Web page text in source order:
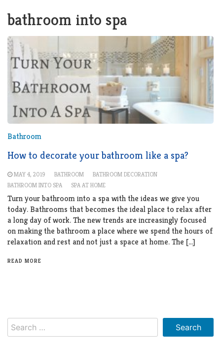
bathroom into spa
Bathroom
How to decorate your bathroom like a spa?
MAY 4, 2019 BATHROOM
BATHROOM DECORATION
BATHROOM INTO SPA
SPA AT HOME
Turn your bathroom into a spa with the ideas we give you
today. Bathrooms that becomes the ideal place to relax after
a long day of work. The new trends are increasingly focused
on making the bathroom a place where we spend the hours of
relaxation and rest and not just a space at home. The […]
READ MORE
Search
for: